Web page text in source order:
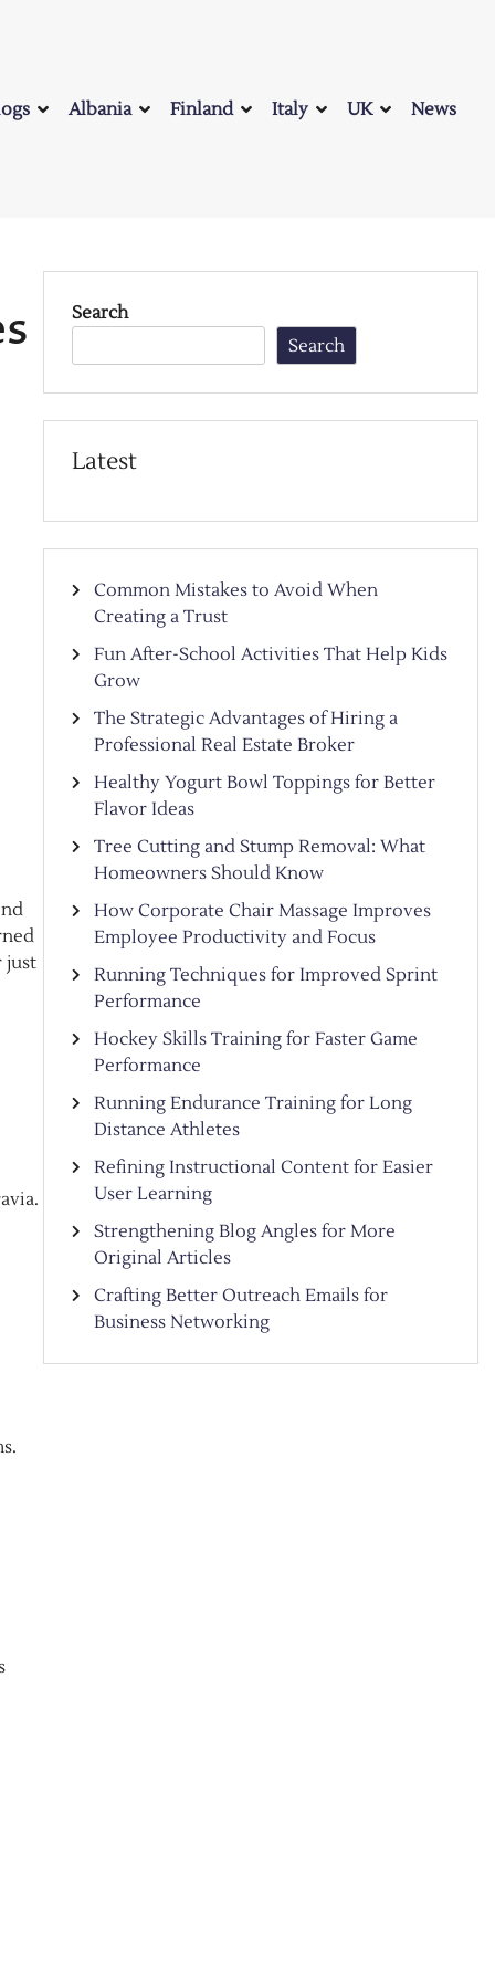
Albania Finland Italy UK News
just
Search
Search
Latest
Common Mistakes to Avoid When
Creating a Trust
Fun After-School Activities That Help Kids
Grow
The Strategic Advantages of Hiring a
Professional Real Estate Broker
Healthy Yogurt Bowl Toppings for Better
Flavor Ideas
Tree Cutting and Stump Removal: What
Homeowners Should Know
How Corporate Chair Massage Improves
Employee Productivity and Focus
Running Techniques for Improved Sprint
Performance
Hockey Skills Training for Faster Game
Performance
Running Endurance Training for Long
Distance Athletes
Refining Instructional Content for Easier
User Learning
Strengthening Blog Angles for More
Original Articles
Crafting Better Outreach Emails for
Business Networking